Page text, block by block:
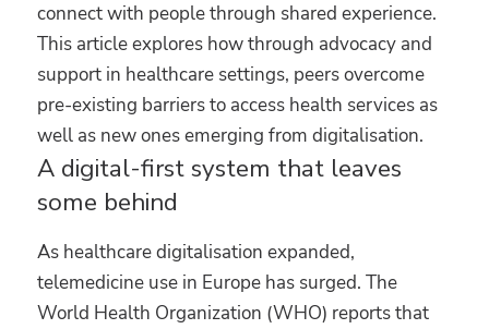
connect with people through shared experience.
This article explores how through advocacy and
support in healthcare settings, peers overcome
pre-existing barriers to access health services as
well as new ones emerging from digitalisation.
A digital-first system that leaves
some behind
As healthcare digitalisation expanded,
telemedicine use in Europe has surged. The
World Health Organization (WHO) reports that